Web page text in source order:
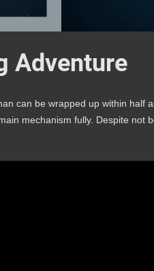
Adventure
can be wrapped up within half
mechanism fully. Despite not